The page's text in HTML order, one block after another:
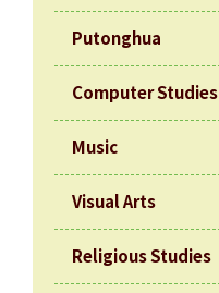
Putonghua
Computer Studies
Music
Visual Arts
Religious Studies